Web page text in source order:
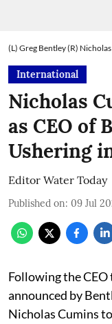
(L) Greg Bentley (R)
International
Nicholas
as CEO of
Ushering
Editor Water Today
Published on: 09 Jul
Following the
announced by
Nicholas Cumins